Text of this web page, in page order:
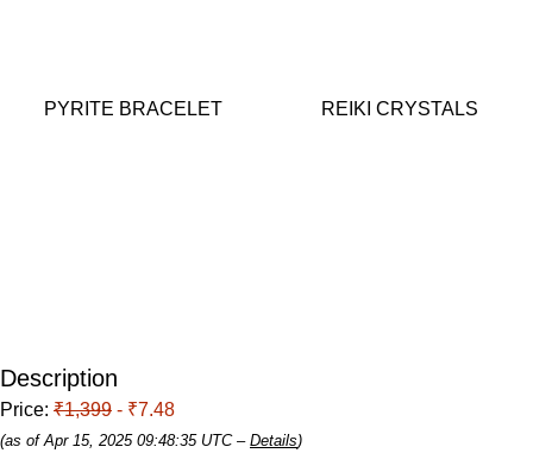
PYRITE BRACELET REIKI CRYSTALS
Description
Price: ₹1,399 - ₹7.48
(as of Apr 15, 2025 09:48:35 UTC – Details)